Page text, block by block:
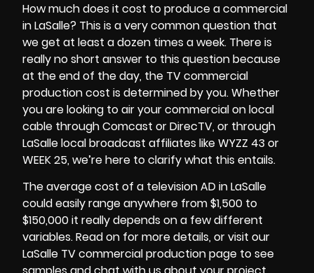
How much does it cost to produce a commercial
in LaSalle? This is a very common question that
we get at least a dozen times a week. There is
really no short answer to this question because
at the end of the day, the TV commercial
production cost is determined by you. Whether
you are looking to air your commercial on local
cable through Comcast or DirecTV, or through
LaSalle local broadcast affiliates like WYZZ 43 or
WEEK 25, we’re here to clarify what this entails.
The average cost of a television AD in LaSalle
could easily range anywhere from $1,500 to
$150,000 it really depends on a few different
variables. Read on for more details, or visit our
LaSalle TV commercial production page to see